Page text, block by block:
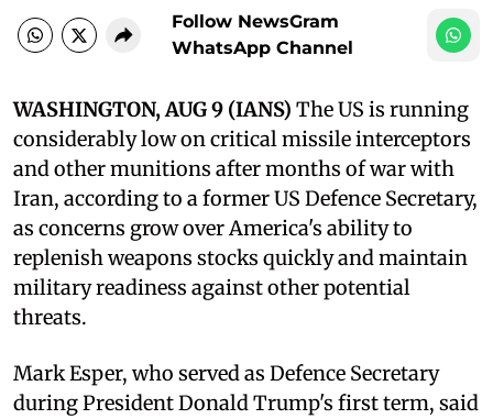
Follow NewsGram
WhatsApp Channel
WASHINGTON, AUG 9 (IANS) The US is running
considerably low on critical missile interceptors
and other munitions after months of war with
Iran, according to a former US Defence Secretary,
as concerns grow over America's ability to
replenish weapons stocks quickly and maintain
military readiness against other potential
threats.
Mark Esper, who served as Defence Secretary
during President Donald Trump's first term, said